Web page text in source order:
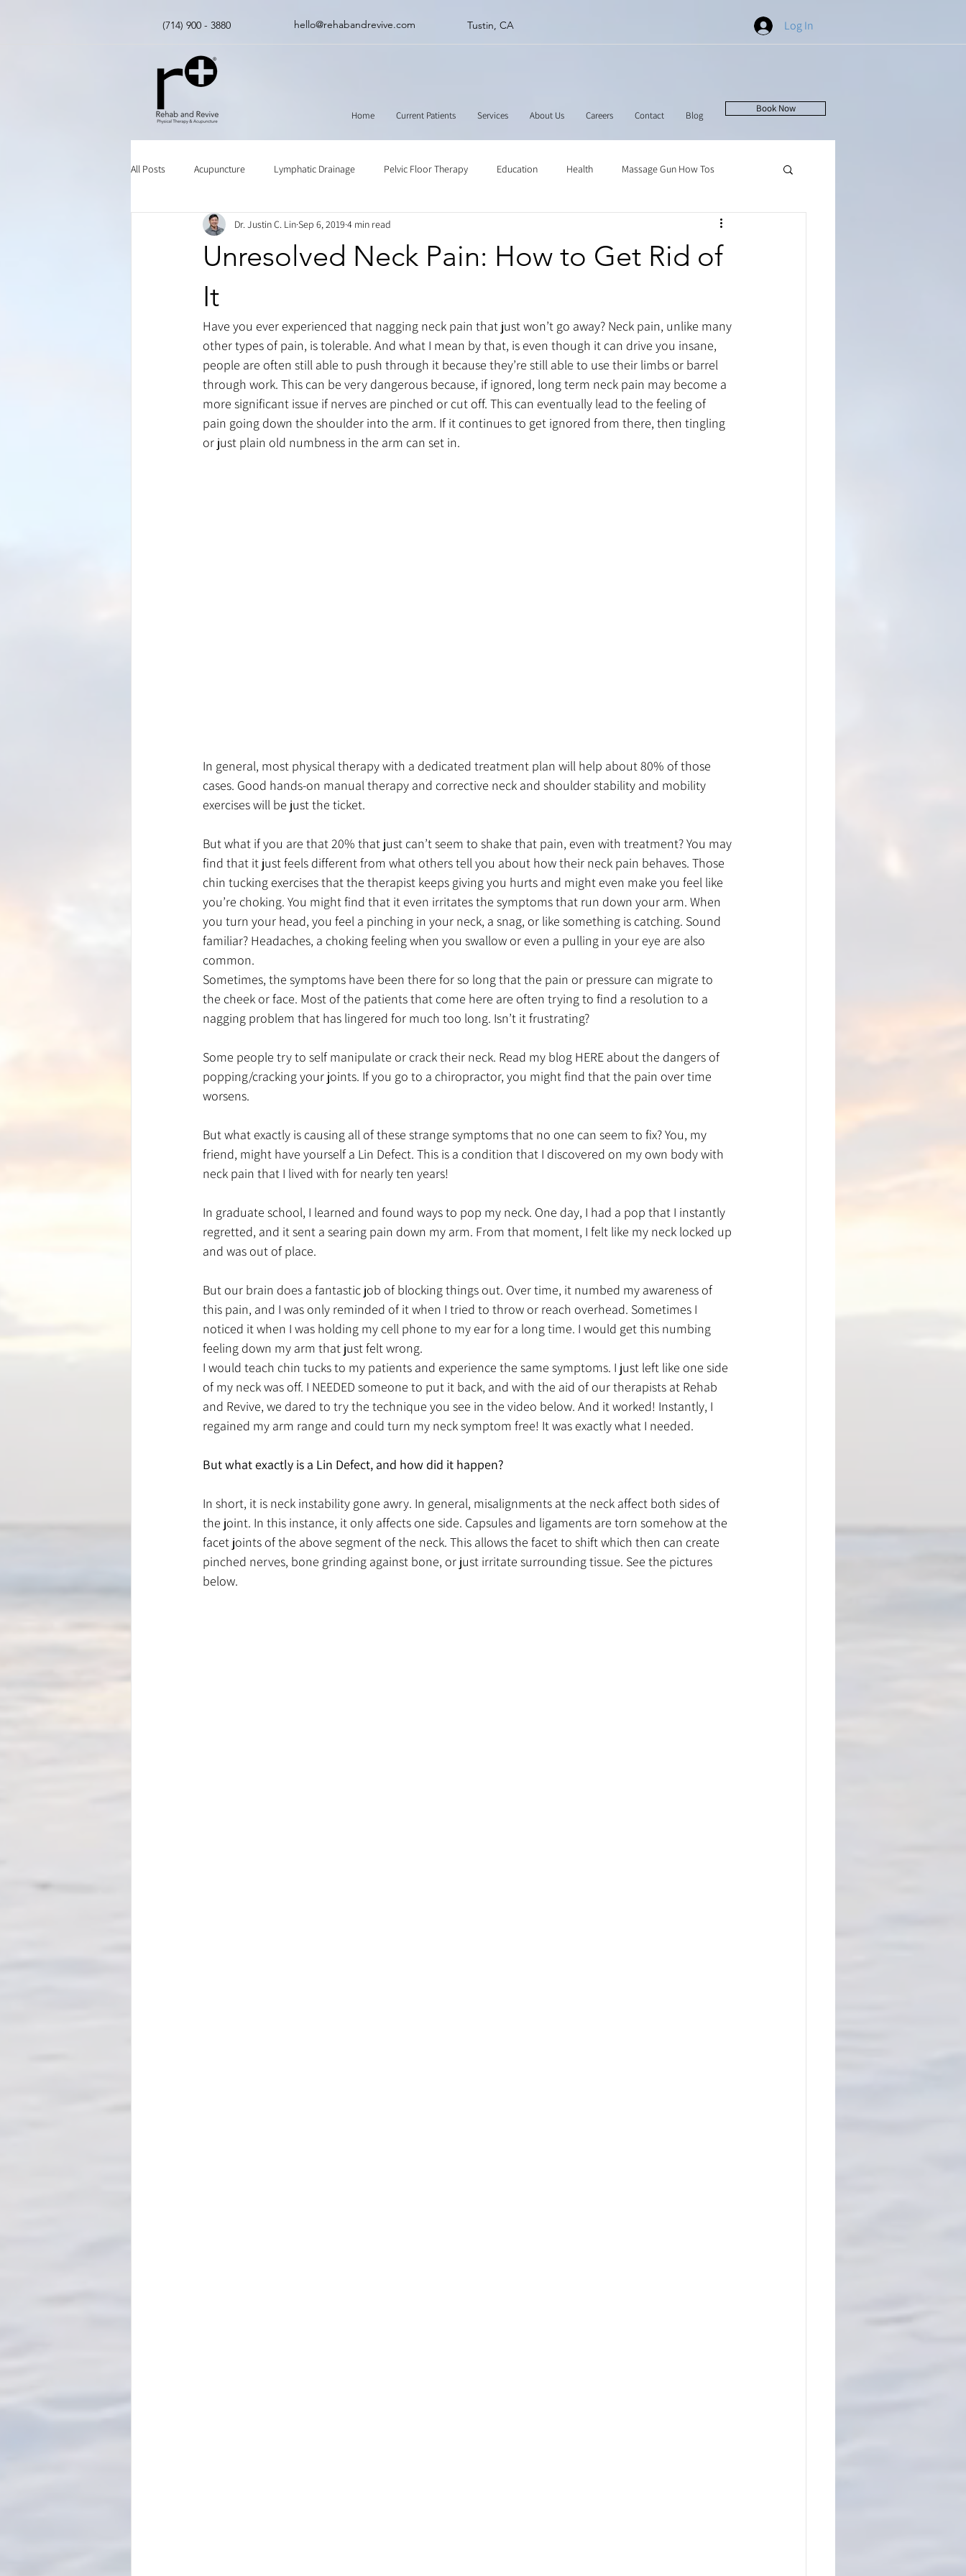
(714) 900 - 3880 hello@rehabandrevive.com Tustin, CA Log In
Home Current Patients Services About Us Careers Contact Blog
Book Now
All Posts Acupuncture Lymphatic Drainage Pelvic Floor Therapy Education Health Massage Gun How Tos
Chinese Herbal Medicine Muscle Scraping
Unresolved Neck Pain: How to Get Rid of
It
Dr. Justin C. LinSep 6, 2019 4 min read
Have you ever experienced that nagging neck pain that just won’t go away? Neck pain, unlike many
other types of pain, is tolerable. And what I mean by that, is even though it can drive you insane,
people are often still able to push through it because they’re still able to use their limbs or barrel
through work. This can be very dangerous because, if ignored, long term neck pain may become a
more significant issue if nerves are pinched or cut off. This can eventually lead to the feeling of
pain going down the shoulder into the arm. If it continues to get ignored from there, then tingling
or just plain old numbness in the arm can set in.
In general, most physical therapy with a dedicated treatment plan will help about 80% of those
cases. Good hands-on manual therapy and corrective neck and shoulder stability and mobility
exercises will be just the ticket.
But what if you are that 20% that just can’t seem to shake that pain, even with treatment? You may
find that it just feels different from what others tell you about how their neck pain behaves. Those
chin tucking exercises that the therapist keeps giving you hurts and might even make you feel like
you’re choking. You might find that it even irritates the symptoms that run down your arm. When
you turn your head, you feel a pinching in your neck, a snag, or like something is catching. Sound
familiar? Headaches, a choking feeling when you swallow or even a pulling in your eye are also
common.
Sometimes, the symptoms have been there for so long that the pain or pressure can migrate to
the cheek or face. Most of the patients that come here are often trying to find a resolution to a
nagging problem that has lingered for much too long. Isn’t it frustrating?
Some people try to self manipulate or crack their neck. Read my blog HERE about the dangers of
popping/cracking your joints. If you go to a chiropractor, you might find that the pain over time
worsens.
But what exactly is causing all of these strange symptoms that no one can seem to fix? You, my
friend, might have yourself a Lin Defect. This is a condition that I discovered on my own body with
neck pain that I lived with for nearly ten years!
In graduate school, I learned and found ways to pop my neck. One day, I had a pop that I instantly
regretted, and it sent a searing pain down my arm. From that moment, I felt like my neck locked up
and was out of place.
But our brain does a fantastic job of blocking things out. Over time, it numbed my awareness of
this pain, and I was only reminded of it when I tried to throw or reach overhead. Sometimes I
noticed it when I was holding my cell phone to my ear for a long time. I would get this numbing
feeling down my arm that just felt wrong.
I would teach chin tucks to my patients and experience the same symptoms. I just left like one side
of my neck was off. I NEEDED someone to put it back, and with the aid of our therapists at Rehab
and Revive, we dared to try the technique you see in the video below. And it worked! Instantly, I
regained my arm range and could turn my neck symptom free! It was exactly what I needed.
But what exactly is a Lin Defect, and how did it happen?
In short, it is neck instability gone awry. In general, misalignments at the neck affect both sides of
the joint. In this instance, it only affects one side. Capsules and ligaments are torn somehow at the
facet joints of the above segment of the neck. This allows the facet to shift which then can create
pinched nerves, bone grinding against bone, or just irritate surrounding tissue. See the pictures
below.